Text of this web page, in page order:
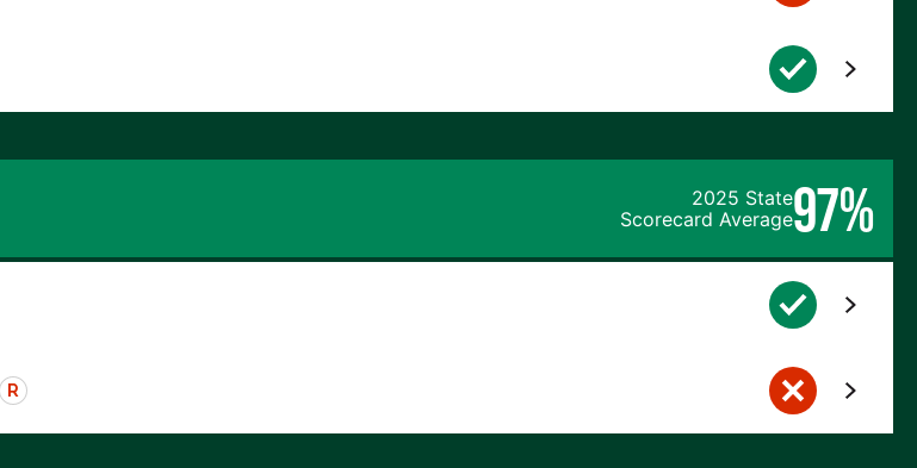
2025 State
Scorecard Average97%
R